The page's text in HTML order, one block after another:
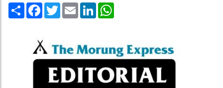
Share Facebook
TwitterEmail LinkedIn